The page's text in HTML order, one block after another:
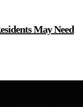
May Need